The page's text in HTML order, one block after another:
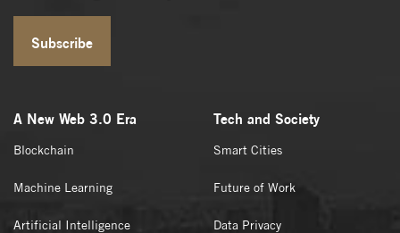
Subscribe
A New Web 3.0 Era
Blockchain
Machine Learning
Artificial Intelligence
Tech and Society
Smart Cities
Future of Work
Data Privacy